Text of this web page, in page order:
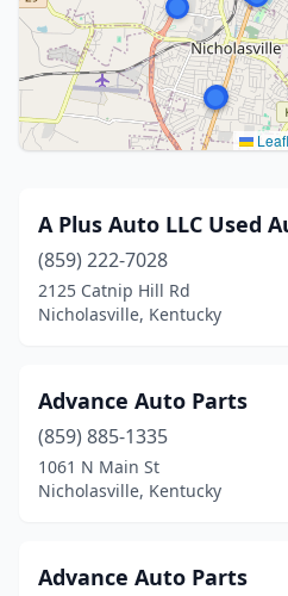
A Plus Auto LLC Used
(859) 222-7028
2125 Catnip Hill Rd
Nicholasville, Kentucky
Advance Auto Parts
(859) 885-1335
1061 N Main St
Nicholasville, Kentucky
Advance Auto Parts